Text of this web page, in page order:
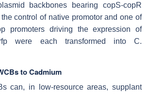
backbones bearing copS-copR
control of native promotor and one of
promoters driving the expression of
were each transformed intoC.
to Cadmium
can, in low-resource areas, supplant